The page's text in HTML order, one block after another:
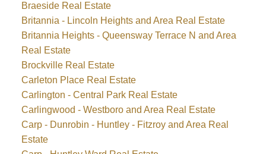
Braeside Real Estate
Britannia - Lincoln Heights and Area Real Estate
Britannia Heights - Queensway Terrace N and Area
Real Estate
Brockville Real Estate
Carleton Place Real Estate
Carlington - Central Park Real Estate
Carlingwood - Westboro and Area Real Estate
Carp - Dunrobin - Huntley - Fitzroy and Area Real
Estate